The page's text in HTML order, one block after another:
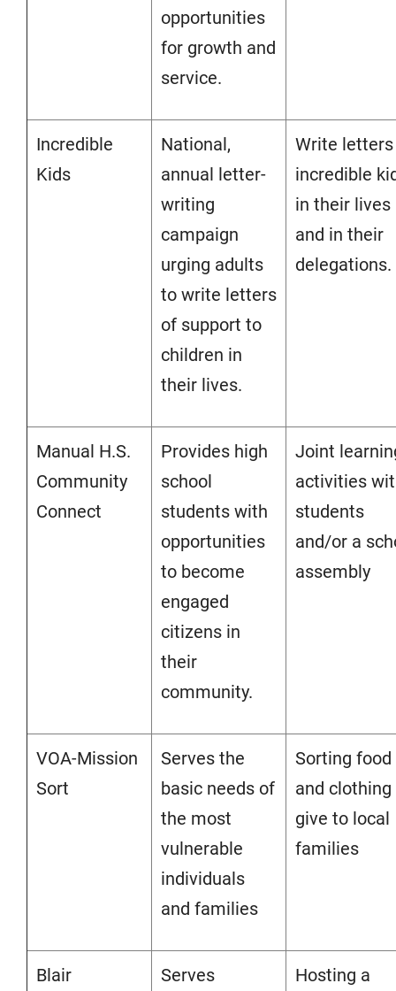
opportunities
for growth and
service.
Incredible
Kids
National,
annual letter-
writing
campaign
urging adults
to write letters
of support to
children in
their lives.
Write
incredible
in their lives
and in their
delegations.
Manual H.S.
Community
Connect
Provides high
school
students with
opportunities
to become
engaged
citizens in
their
community.
Joint
activities
students
and/or a
assembly
VOA-Mission
Sort
Serves the
basic needs of
the most
vulnerable
individuals
and families
Sorting food
and clothing
give to local
families
Blair
Serves
Hosting a